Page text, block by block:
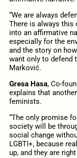
“We are always
There is always this
into an affirmative
especially for the
and the story on
want only to defend
Marković.
Gresa Hasa, Co-
explains that
feminists.
“The only promise
society will be
social change
LGBTI+, because
up, and they are